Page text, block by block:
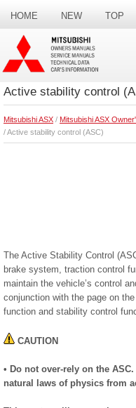
HOME NEW TOP
SEARCH
Active stability control
Mitsubishi ASX / Mitsubishi ASX
/ Active stability control (ASC)
The Active Stability Control
brake system, traction control
maintain the vehicle’s control
conjunction with the page on
function and stability control
CAUTION
• Do not over-rely on the
natural laws of physics from